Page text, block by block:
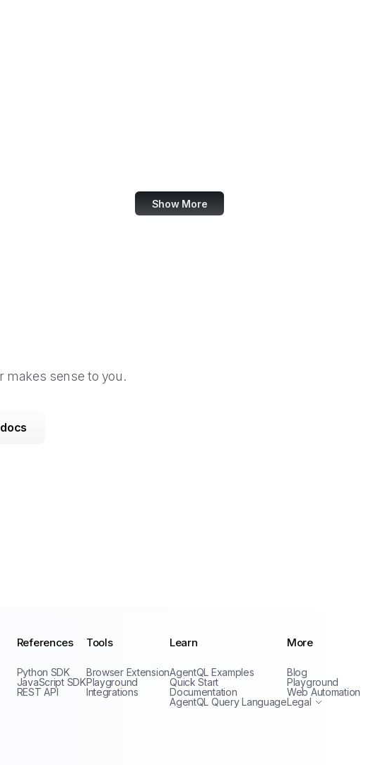
Show More
makes sense to you.
References
Python SDK
JavaScript SDK
REST API
Tools
Browser Extension
Playground
Integrations
Learn
AgentQL Examples
Quick Start
Documentation
AgentQL Query Language
More
Blog
Playground
Web Automation
Legal
Terms of Service